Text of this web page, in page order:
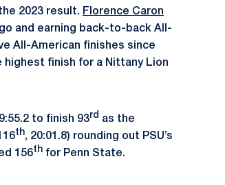
2023 result. Florence Caron
and earning back-to-back All-
All-American finishes since
highest finish for a Nittany Lion
to finish 93rd as the
th, 20:01.8) rounding out PSU’s
156th for Penn State.